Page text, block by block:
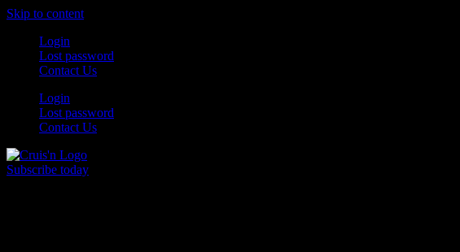
Skip to content
Login
Lost password
Contact Us
Login
Lost password
Contact Us
Subscribe today